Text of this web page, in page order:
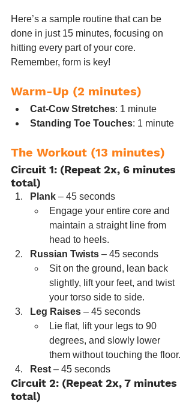
Here’s a sample routine that can be
done in just 15 minutes, focusing on
hitting every part of your core.
Remember, form is key!
Warm-Up (2 minutes)
Cat-Cow Stretches: 1 minute
Standing Toe Touches: 1 minute
The Workout (13 minutes)
Circuit 1: (Repeat 2x, 6 minutes
total)
Plank – 45 seconds
Engage your entire core and
maintain a straight line from
head to heels.
Russian Twists – 45 seconds
Sit on the ground, lean back
slightly, lift your feet, and twist
your torso side to side.
Leg Raises – 45 seconds
Lie flat, lift your legs to 90
degrees, and slowly lower
them without touching the floor.
Rest – 45 seconds
Circuit 2: (Repeat 2x, 7 minutes
total)